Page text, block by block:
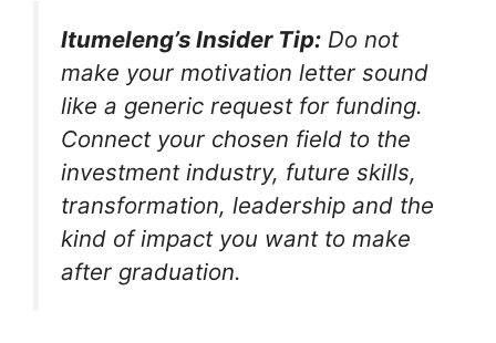
Itumeleng’s Insider Tip: Do not
make your motivation letter sound
like a generic request for funding.
Connect your chosen field to the
investment industry, future skills,
transformation, leadership and the
kind of impact you want to make
after graduation.